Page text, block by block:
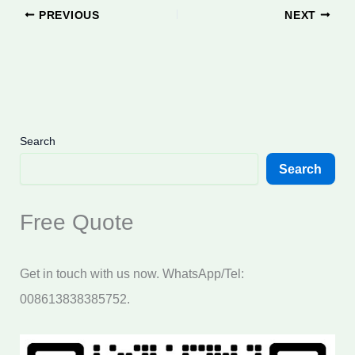
PREVIOUS NEXT
Search
Search
Free Quote
Get in touch with us now. WhatsApp/Tel:
008613838385752.